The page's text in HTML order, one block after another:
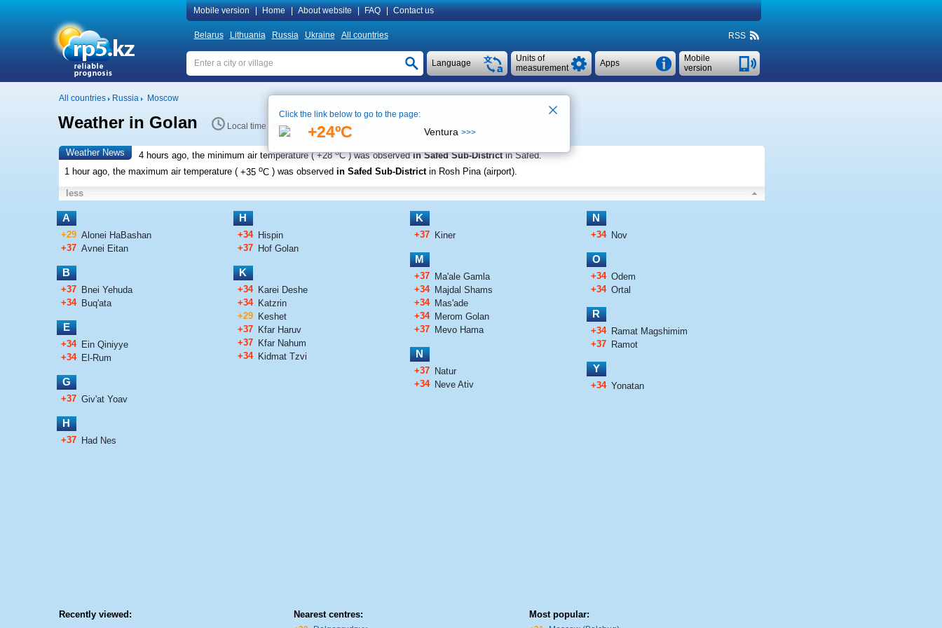
Mobile version Home About website FAQ Contact us
Belarus Lithuania Russia Ukraine All countries RSS
Mobile
version
Apps
Units of
measurement
Language
All countries Russia Moscow
Weather in Golan Local time 16:20 See on map
Weather News 4 hours ago, the minimum air temperature (+28oC ) was observedin Safed Sub-District in Safed.
1 hour ago, the maximum air temperature (+35 oC ) was observed in Safed Sub-District in Rosh Pina (airport).
less
A
+29 Alonei HaBashan
+37 Avnei Eitan
B
+37 Bnei Yehuda
+34 Buq'ata
E
+34 Ein Qiniyye
+34 El-Rum
G
+37 Giv'at Yoav
H
+37 Had Nes
H
+34 Hispin
+37 Hof Golan
K
+34 Karei Deshe
+34 Katzrin
+29 Keshet
+37 Kfar Haruv
+37 Kfar Nahum
+34 Kidmat Tzvi
K
+37 Kiner
M
+37 Ma'ale Gamla
+34 Majdal Shams
+34 Mas'ade
+34 Merom Golan
+37 Mevo Hama
N
+37 Natur
+34 Neve Ativ
N
+34 Nov
O
+34 Odem
+34 Ortal
R
+34 Ramat Magshimim
+37 Ramot
Y
+34 Yonatan
Recently viewed: Nearest centres: Most popular:
Click the link below to go to the page:
+24ºC Ventura >>>